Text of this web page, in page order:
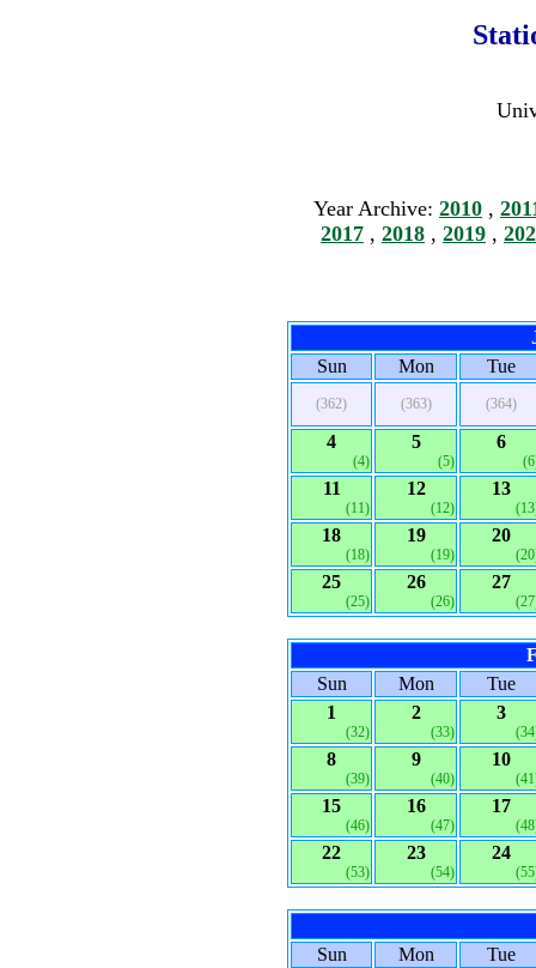
Year Archive: 2010 ,
2017 , 2018 , 2019 ,
Sun
Mon Tue
(362) (363) (364)
4
(4)
5
(5)
6
11
(11)
12
(12)
13
18
(18)
19
(19)
20
25
(25)
26
(26)
27
Sun
Mon
Tue
1
(32)
2
(33)
3
8
(39)
9
(40)
10
15
(46)
16
(47)
17
22
(53)
23
(54)
24
Sun Mon
Tue